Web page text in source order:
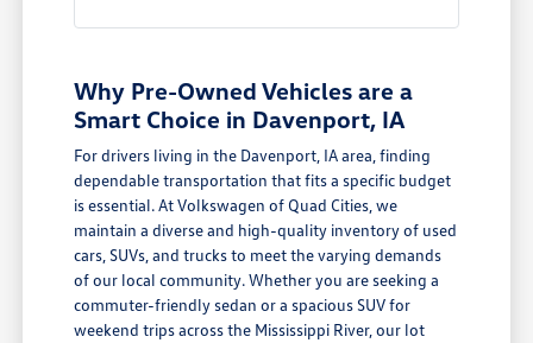
Why Pre-Owned Vehicles are a
Smart Choice in Davenport, IA
For drivers living in the Davenport, IA area, finding
dependable transportation that fits a specific budget
is essential. At Volkswagen of Quad Cities, we
maintain a diverse and high-quality inventory of used
cars, SUVs, and trucks to meet the varying demands
of our local community. Whether you are seeking a
commuter-friendly sedan or a spacious SUV for
weekend trips across the Mississippi River, our lot